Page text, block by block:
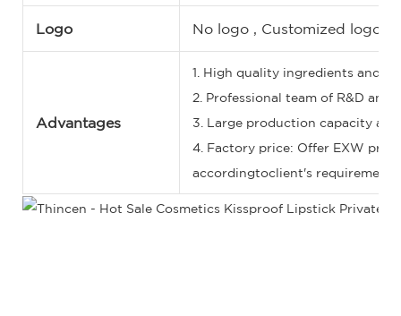
Logo No logo , Customized logo,
Advantages
1. High quality ingredients and
2. Professional team of R&D and
3. Large production capacity
4. Factory price: Offer EXW
accordingtoclient's requirements